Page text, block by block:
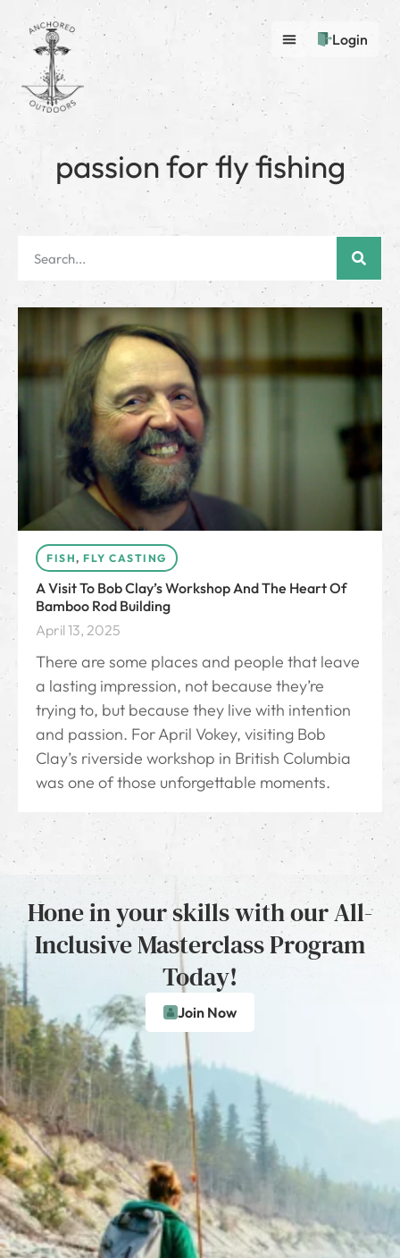
Login
passion for fly fishing
FISH, FLY CASTING
A Visit To Bob Clay’s Workshop And The Heart Of
Bamboo Rod Building
April 13, 2025
There are some places and people that leave
a lasting impression, not because they’re
trying to, but because they live with intention
and passion. For April Vokey, visiting Bob
Clay’s riverside workshop in British Columbia
was one of those unforgettable moments.
Hone in your skills with our All-
Inclusive Masterclass Program
Today!
Join Now